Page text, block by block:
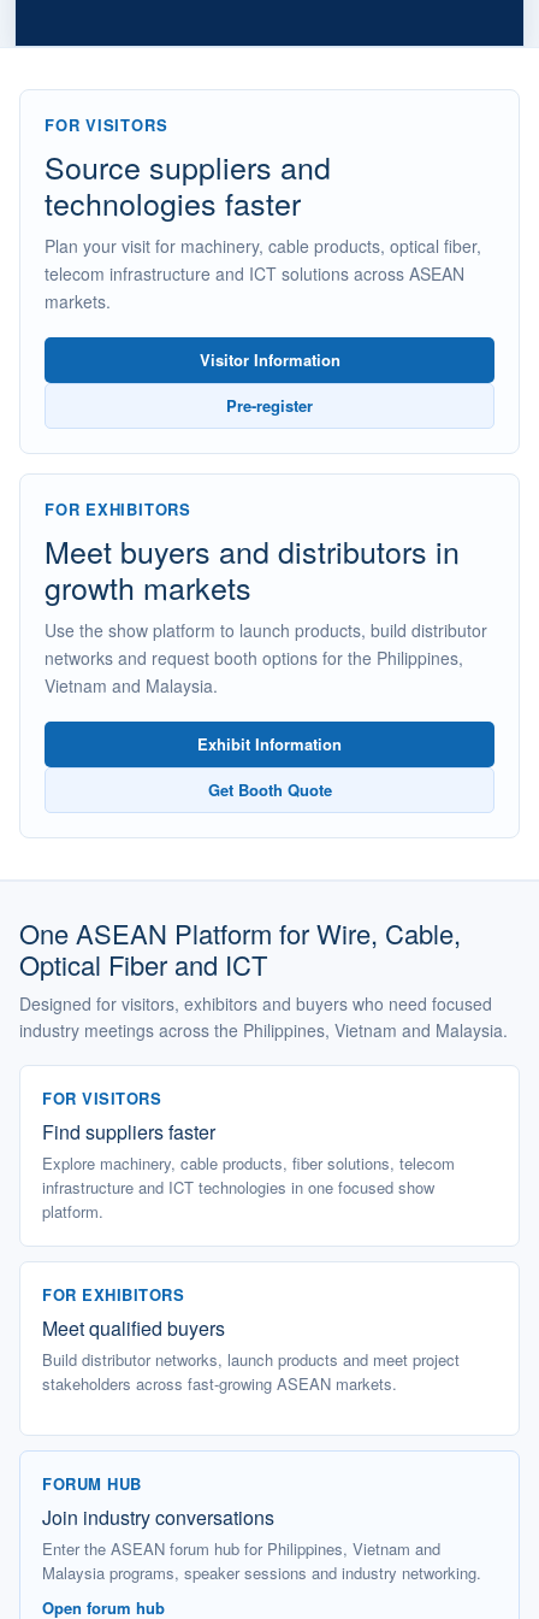
FOR VISITORS
Source suppliers and
technologies faster
Plan your visit for machinery, cable products, optical fiber,
telecom infrastructure and ICT solutions across ASEAN
markets.
Visitor Information
Pre-register
FOR EXHIBITORS
Meet buyers and distributors in
growth markets
Use the show platform to launch products, build distributor
networks and request booth options for the Philippines,
Vietnam and Malaysia.
Exhibit Information
Get Booth Quote
One ASEAN Platform for Wire, Cable,
Optical Fiber and ICT
Designed for visitors, exhibitors and buyers who need focused
industry meetings across the Philippines, Vietnam and Malaysia.
FOR VISITORS
Find suppliers faster
Explore machinery, cable products, fiber solutions, telecom
infrastructure and ICT technologies in one focused show
platform.
FOR EXHIBITORS
Meet qualified buyers
Build distributor networks, launch products and meet project
stakeholders across fast-growing ASEAN markets.
FORUM HUB
Join industry conversations
Enter the ASEAN forum hub for Philippines, Vietnam and
Malaysia programs, speaker sessions and industry networking.
Open forum hub